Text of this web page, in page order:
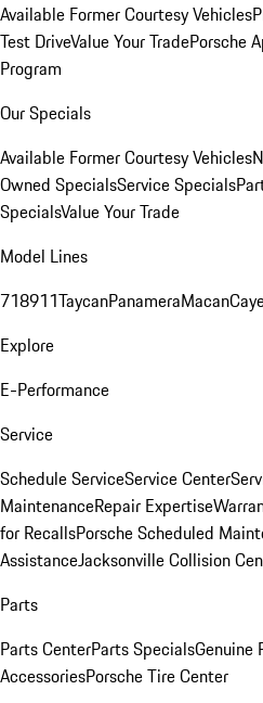
Available Former Courtesy Vehicles
Test DriveValue Your TradePorsche
Program
Our Specials
Available Former Courtesy Vehicles
Owned SpecialsService Specials
SpecialsValue Your Trade
Model Lines
718911TaycanPanameraMacan
Explore
E-Performance
Service
Schedule ServiceService Center
MaintenanceRepair Expertise
for RecallsPorsche Scheduled
AssistanceJacksonville Collision
Parts
Parts CenterParts SpecialsGenuine
AccessoriesPorsche Tire Center